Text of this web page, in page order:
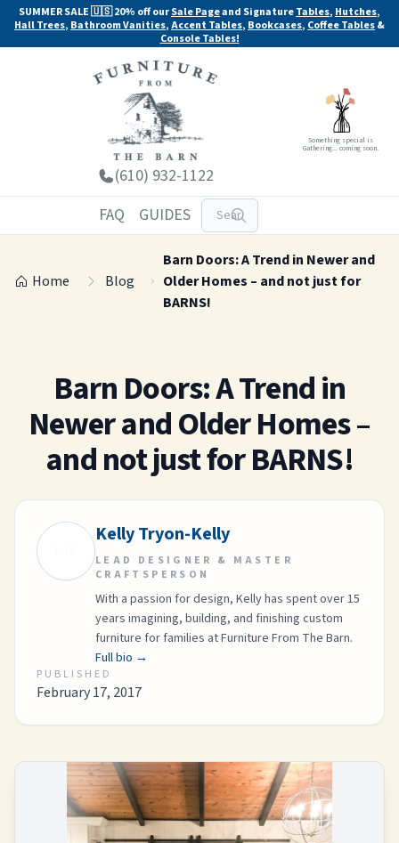
SUMMER SALE 🇺🇸 20% off ourSale Pageand SignatureTables, Hutches,
Hall Trees, Bathroom Vanities,Accent Tables, Bookcases, Coffee Tables&
Console Tables!
(610) 932-1122
Something special is
Gathering... coming soon.
FAQ GUIDES
Home Blog
Barn Doors: A Trend in Newer and
Older Homes – and not just for
BARNS!
Barn Doors: A Trend in
Newer and Older Homes –
and not just for BARNS!
Kelly Tryon-Kelly
LEAD DESIGNER & MASTER
CRAFTSPERSON
With a passion for design, Kelly has spent over 15
years imagining, building, and finishing custom
furniture for families at Furniture From The Barn.
Full bio →
PUBLISHED
February 17, 2017